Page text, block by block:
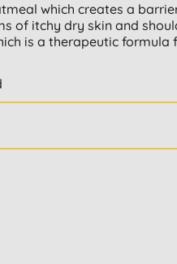
which creates a
of itchy dry skin and
is a therapeutic